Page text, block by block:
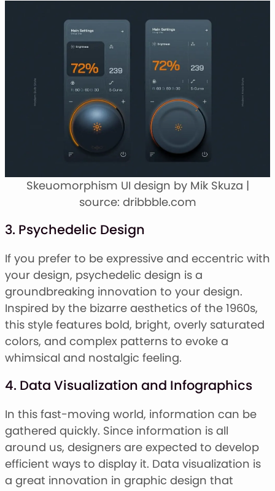
Skeuomorphism UI design by Mik Skuza |
source: dribbble.com
3. Psychedelic Design
If you prefer to be expressive and eccentric with
your design, psychedelic design is a
groundbreaking innovation to your design.
Inspired by the bizarre aesthetics of the 1960s,
this style features bold, bright, overly saturated
colors, and complex patterns to evoke a
whimsical and nostalgic feeling.
4. Data Visualization and Infographics
In this fast-moving world, information can be
gathered quickly. Since information is all
around us, designers are expected to develop
efficient ways to display it. Data visualization is
a great innovation in graphic design that